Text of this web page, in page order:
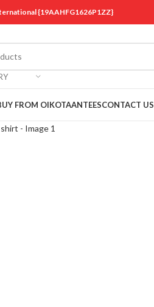
{19AAHFG1626P1ZZ}
FROM OIKOTAANTEESCONTACT US